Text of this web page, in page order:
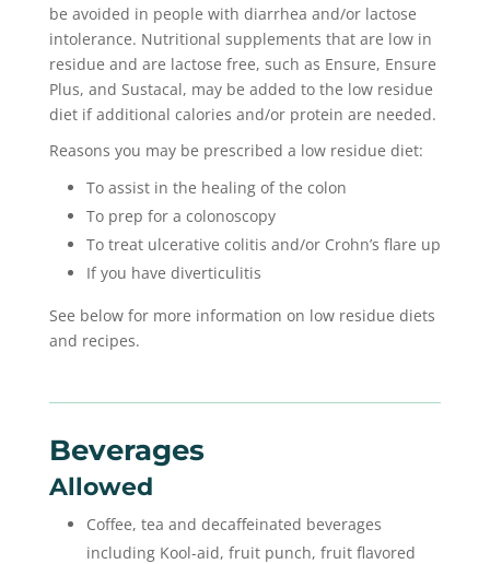
be avoided in people with diarrhea and/or lactose
intolerance. Nutritional supplements that are low in
residue and are lactose free, such as Ensure, Ensure
Plus, and Sustacal, may be added to the low residue
diet if additional calories and/or protein are needed.
Reasons you may be prescribed a low residue diet:
To assist in the healing of the colon
To prep for a colonoscopy
To treat ulcerative colitis and/or Crohn’s flare up
If you have diverticulitis
See below for more information on low residue diets
and recipes.
Beverages
Allowed
Coffee, tea and decaffeinated beverages
including Kool-aid, fruit punch, fruit flavored